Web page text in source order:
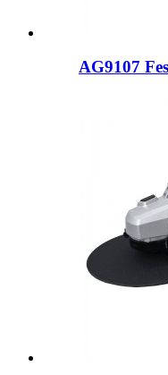
AG9107